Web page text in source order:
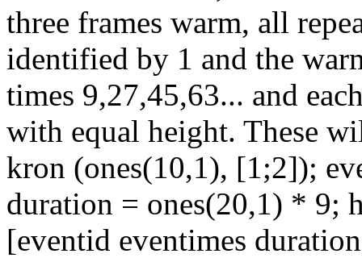
three frames warm, all
identified by 1 and the
times 9,27,45,63... and
with equal height. These
kron (ones(10,1), [1;2]);
duration = ones(20,1) * 9;
[eventid eventimes